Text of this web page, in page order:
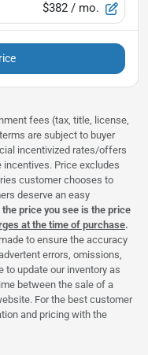
$382 / mo.
fees (tax, title, license,
are subject to buyer
incentivized rates/offers
Price excludes
customer chooses to
deserve an easy
price you see is the price
at the time of purchase.
to ensure the accuracy
errors, omissions,
to update our inventory as
between the sale of a
For the best customer
and pricing with the